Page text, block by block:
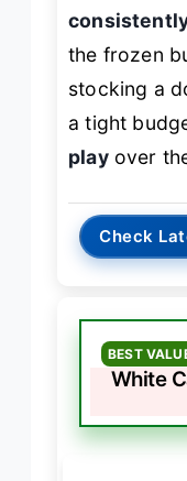
the frozen
stocking a
a tight
playover
Check
BEST
White